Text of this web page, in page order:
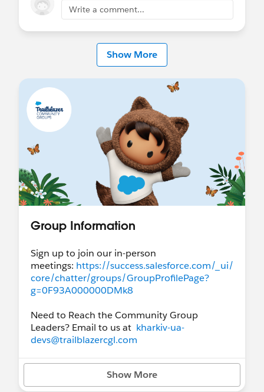
Write a comment...
Show More
Group Information
Sign up to join our in-person
meetings: https://success.salesforce.com/_ui/
core/chatter/groups/GroupProfilePage?
g=0F93A000000DMk8
Need to Reach the Community Group
Leaders? Email to us at kharkiv-ua-
devs@trailblazercgl.com
Show More